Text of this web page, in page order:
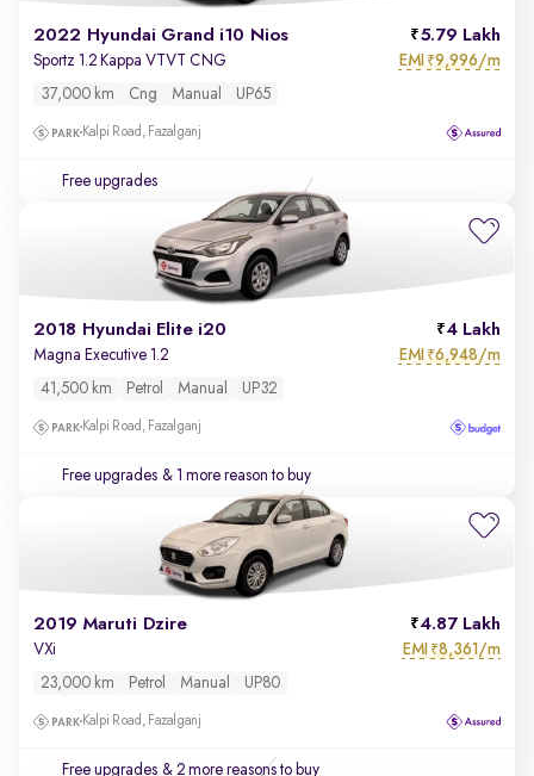
2022 Hyundai Grand i10 Nios 5.79 Lakh
Sportz 1.2 Kappa VTVT CNG EMI ₹9,996/m
37,000 km Cng Manual UP65
Kalpi Road, Fazalganj
Free upgrades
2018 Hyundai Elite i20 4 Lakh
Magna Executive 1.2 EMI ₹6,948/m
41,500 km Petrol Manual UP32
Kalpi Road, Fazalganj
Free upgrades & 1 more reason to buy
2019 Maruti Dzire 4.87 Lakh
VXi EMI ₹8,361/m
23,000 km Petrol Manual UP80
Kalpi Road, Fazalganj
Free upgrades & 2 more reasons to buy